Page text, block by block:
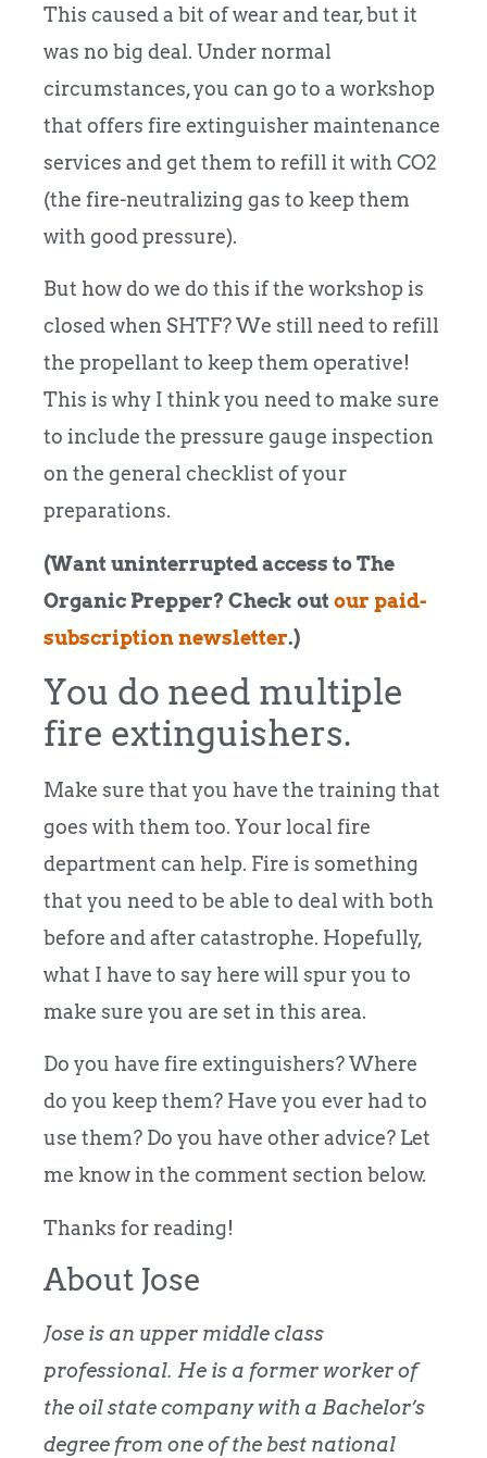
This caused a bit of wear and tear, but it
was no big deal. Under normal
circumstances, you can go to a workshop
that offers fire extinguisher maintenance
services and get them to refill it with CO2
(the fire-neutralizing gas to keep them
with good pressure).
But how do we do this if the workshop is
closed when SHTF? We still need to refill
the propellant to keep them operative!
This is why I think you need to make sure
to include the pressure gauge inspection
on the general checklist of your
preparations.
(Want uninterrupted access to The
Organic Prepper? Check outour paid-
subscription newsletter.)
You do need multiple
fire extinguishers.
Make sure that you have the training that
goes with them too. Your local fire
department can help. Fire is something
that you need to be able to deal with both
before and after catastrophe. Hopefully,
what I have to say here will spur you to
make sure you are set in this area.
Do you have fire extinguishers? Where
do you keep them? Have you ever had to
use them? Do you have other advice? Let
me know in the comment section below.
Thanks for reading!
About Jose
Jose is an upper middle class
professional. He is a former worker of
the oil state company with a Bachelor’s
degree from one of the best national